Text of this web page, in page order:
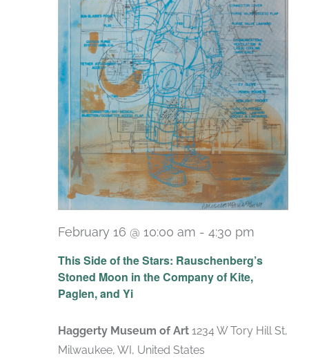
This Side of the Stars: Rauschenberg’s
Stoned Moon in the Company of Kite,
Paglen, and Yi
February 16 @ 10:00 am - 4:30 pm
Haggerty Museum of Art 1234 W Tory Hill St,
Milwaukee, WI, United States